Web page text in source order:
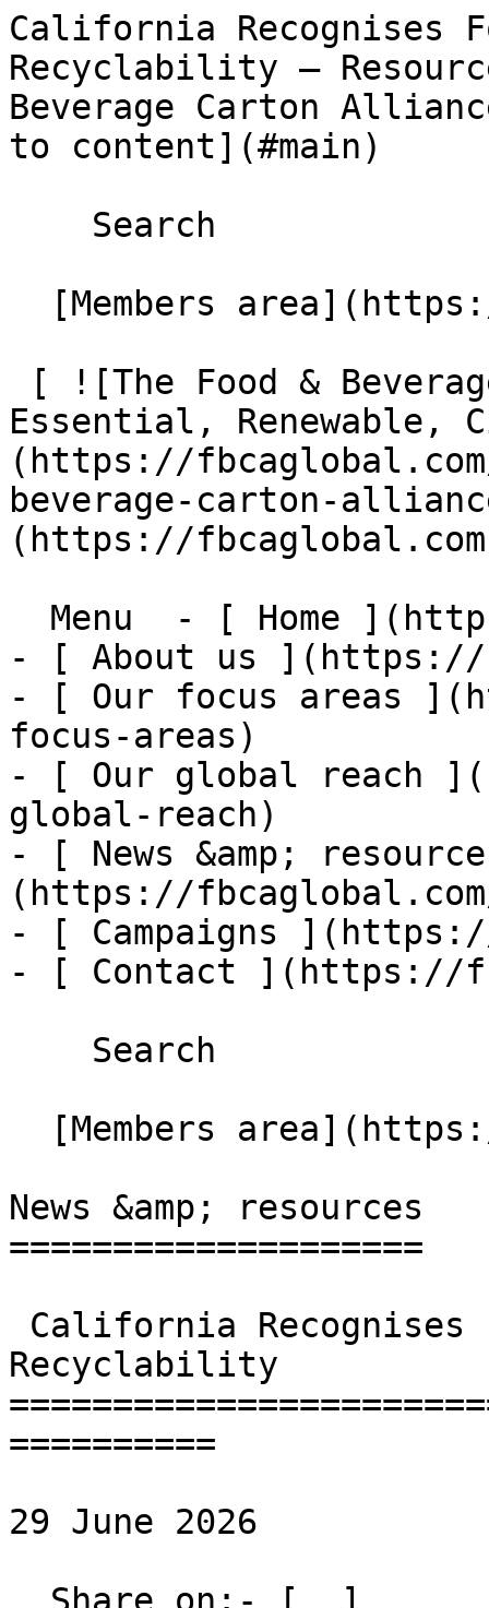
California Recognises
Recyclability –
Beverage Carton
to content](#main)
Essential, Renewable,
(https://
beverage-carton-
(https://
- [ About us ](https://
- [ Our focus areas
focus-areas)
- [ Our global reach
global-reach)
- [ News &amp;
(https://
- [ Campaigns
- [ Contact ](https://
News &amp; resources
====================
Recyclability
==========
29 June 2026